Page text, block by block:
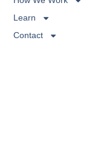
Learn
Contact